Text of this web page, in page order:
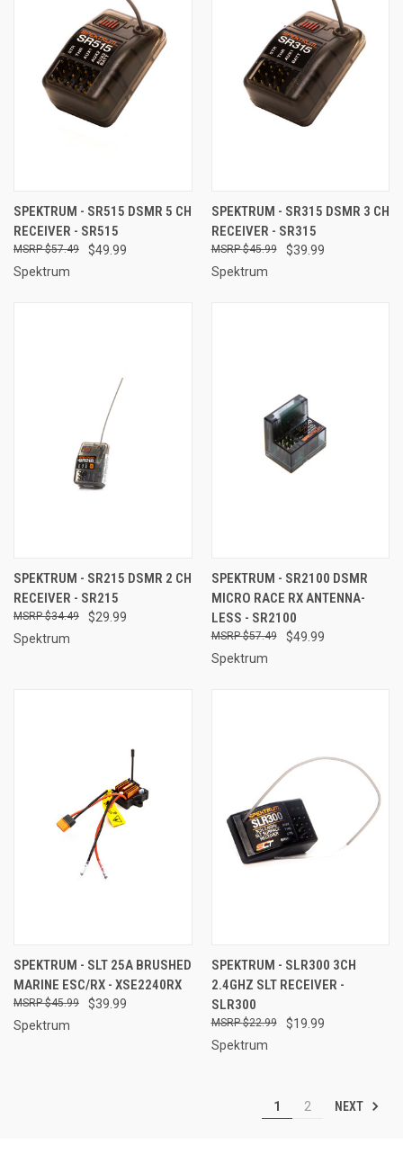
SPEKTRUM - SR515 DSMR 5 CH
RECEIVER - SR515
$49.99
$57.49
Spektrum
SPEKTRUM - SR315 DSMR 3 CH
RECEIVER - SR315
$39.99
$45.99
Spektrum
SPEKTRUM - SR215 DSMR 2 CH
RECEIVER - SR215
$29.99
$34.49
Spektrum
SPEKTRUM - SR2100 DSMR
MICRO RACE RX ANTENNA-
LESS - SR2100
$49.99
$57.49
Spektrum
SPEKTRUM - SLT 25A BRUSHED
MARINE ESC/RX - XSE2240RX
$39.99
$45.99
Spektrum
SPEKTRUM - SLR300 3CH
2.4GHZ SLT RECEIVER -
SLR300
$19.99
$22.99
Spektrum
1 2 NEXT